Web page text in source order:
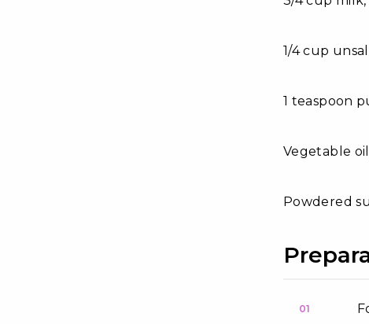
1/4 cup
1 teaspoon
Vegetable
Powdered
01